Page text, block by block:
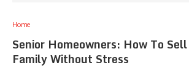
Home
Senior Homeowners: How To
Family Without Stress